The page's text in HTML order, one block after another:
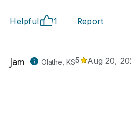
Helpful 1 Report
Jami Olathe, KS5 Aug 20,